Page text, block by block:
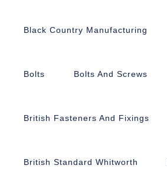
Black Country Manufacturing
Bolts Bolts And Screws
British Fasteners And Fixings
British Standard Whitworth